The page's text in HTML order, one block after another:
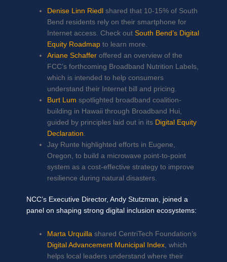
Denise Linn Riedl shared that 10-15% of South
Bend residents rely on their smartphone for
Internet access. Check outSouth Bend’s Digital
Equity Roadmap to learn more.
Ariane Schaffer offered an overview of the
FCC’s forthcoming Broadband Nutrition Labels,
which is intended to help consumers
understand their Internet bill and pricing.
Burt Lum spotlighted broadband coalition-
building in Hawaii through Broadband Hui,
guided by principles laid out in its Digital Equity
Declaration
Jay Runte highlighted efforts in Eugene,
Oregon, to build a microwave point-to-point
system as a cost-effective strategy to improve
resilience during natural disasters.
NCC’s Executive Director, Andy Stutzman, joined a
panel on shaping strong digital inclusion ecosystems:
Marta Urquilla shared CentriTech Foundation’s
Digital Advancement Municipal Index, which
helps local leaders understand where their